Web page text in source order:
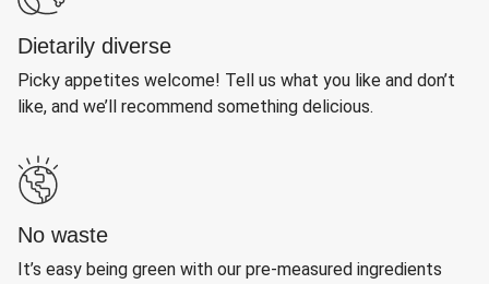
Dietarily diverse
Picky appetites welcome! Tell us what you like and don’t
like, and we’ll recommend something delicious.
No waste
It’s easy being green with our pre-measured ingredients